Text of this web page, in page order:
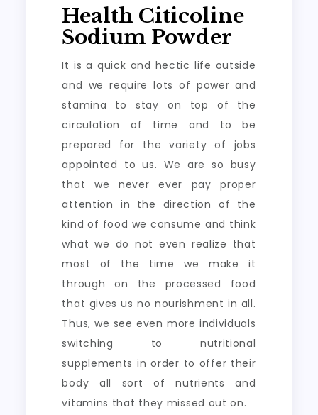
Health Citicoline
Sodium Powder
It is a quick and hectic life outside
and we require lots of power and
stamina to stay on top of the
circulation of time and to be
prepared for the variety of jobs
appointed to us. We are so busy
that we never ever pay proper
attention in the direction of the
kind of food we consume and think
what we do not even realize that
most of the time we make it
through on the processed food
that gives us no nourishment in all.
Thus, we see even more individuals
switching to nutritional
supplements in order to offer their
body all sort of nutrients and
vitamins that they missed out on.